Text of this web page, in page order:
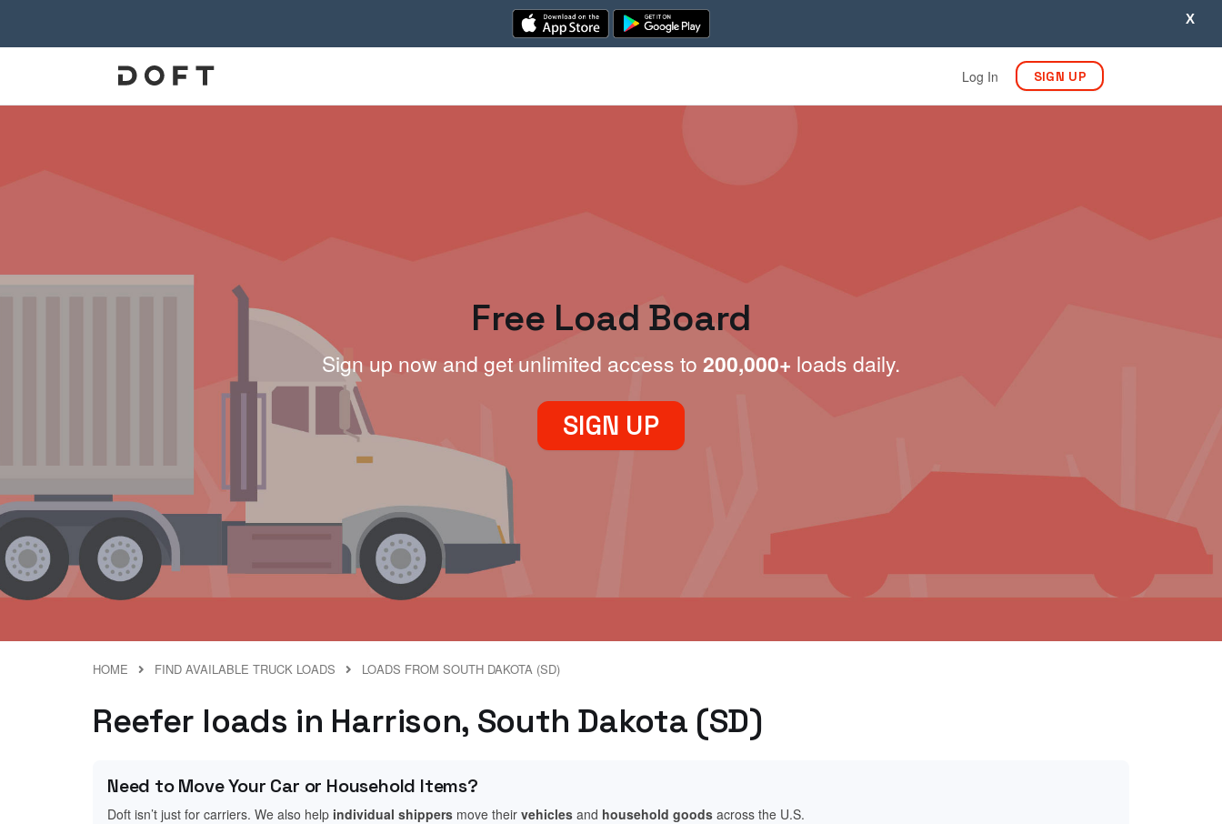
X
Log In SIGN UP
Free Load Board
Sign up now and get unlimited access to 200,000+ loads daily.
SIGN UP
HOME FIND AVAILABLE TRUCK LOADS LOADS FROM SOUTH DAKOTA (SD)
Reefer loads in Harrison, South Dakota (SD)
Need to Move Your Car or Household Items?
Doft isn’t just for carriers. We also help individual shippers move their vehicles and household goods across the U.S.